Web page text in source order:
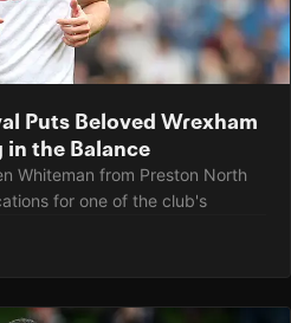
Puts Beloved Wrexham
in the Balance
Whiteman from Preston North
for one of the club's